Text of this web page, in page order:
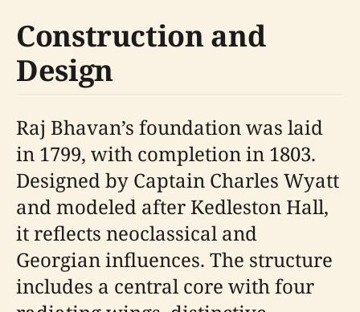
Construction and
Design
Raj Bhavan’s foundation was laid
in 1799, with completion in 1803.
Designed by Captain Charles Wyatt
and modeled after Kedleston Hall,
it reflects neoclassical and
Georgian influences. The structure
includes a central core with four